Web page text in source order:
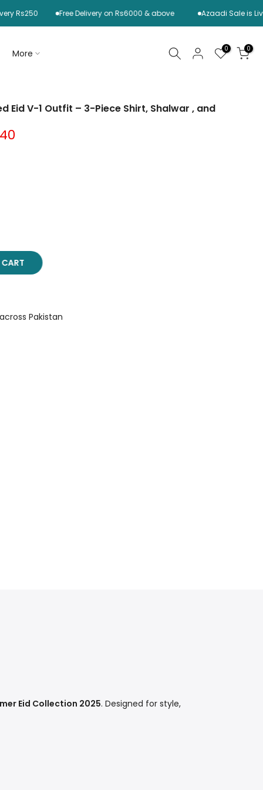
Free Delivery on Rs6000 & above Azaadi Sale is Live
More 0 0
Eid V-1 Outfit – 3-Piece Shirt, Shalwar , and
CART
Pakistan
Eid Collection 2025. Designed for style,